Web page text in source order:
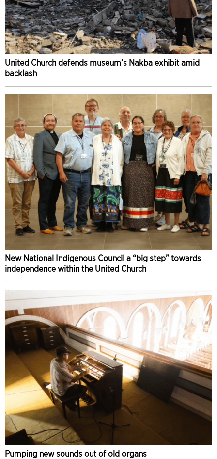
United Church defends museum’s Nakba exhibit amid
backlash
New National Indigenous Council a “big step” towards
independence within the United Church
Pumping new sounds out of old organs